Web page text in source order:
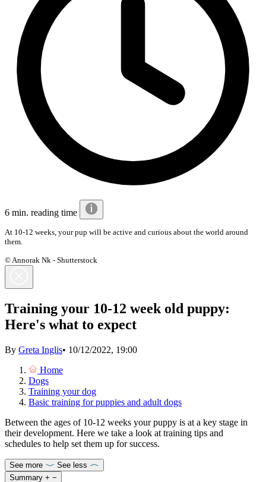
6 min. reading time
At 10-12 weeks, your pup will be active and curious about the world around
them.
© Annorak Nk - Shutterstock
Training your 10-12 week old puppy:
Here's what to expect
By Greta Inglis• 10/12/2022, 19:00
Home
Dogs
Training your dog
Basic training for puppies and adult dogs
Between the ages of 10-12 weeks your puppy is at a key stage in
their development. Here we take a look at training tips and
schedules to help set them up for success.
See more
See less
Summary + −